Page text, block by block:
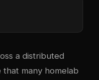
a distributed
many homelab